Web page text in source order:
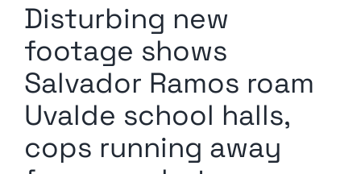
Media Kit
Comment Policy
Disturbing new
footage shows
Salvador Ramos roam
Uvalde school halls,
cops running away